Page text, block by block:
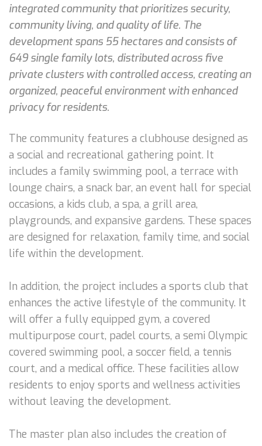
integrated community that prioritizes security,
community living, and quality of life. The
development spans 55 hectares and consists of
649 single family lots, distributed across five
private clusters with controlled access, creating an
organized, peaceful environment with enhanced
privacy for residents.
The community features a clubhouse designed as
a social and recreational gathering point. It
includes a family swimming pool, a terrace with
lounge chairs, a snack bar, an event hall for special
occasions, a kids club, a spa, a grill area,
playgrounds, and expansive gardens. These spaces
are designed for relaxation, family time, and social
life within the development.
In addition, the project includes a sports club that
enhances the active lifestyle of the community. It
will offer a fully equipped gym, a covered
multipurpose court, padel courts, a semi Olympic
covered swimming pool, a soccer field, a tennis
court, and a medical office. These facilities allow
residents to enjoy sports and wellness activities
without leaving the development.
The master plan also includes the creation of